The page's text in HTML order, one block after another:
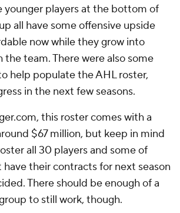
younger players at the bottom of
all have some offensive upside
now while they grow into
the team. There were also some
help populate the AHL roster,
in the next few seasons.
this roster comes with a
$67 million, but keep in mind
all 30 players and some of
their contracts for next season
There should be enough of a
to still work, though.